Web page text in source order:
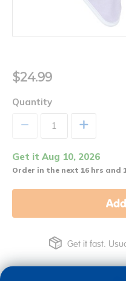
$24.99
Quantity
+
Get it Aug 10, 2026
Order in the next 16 hrs and
Get it fast.